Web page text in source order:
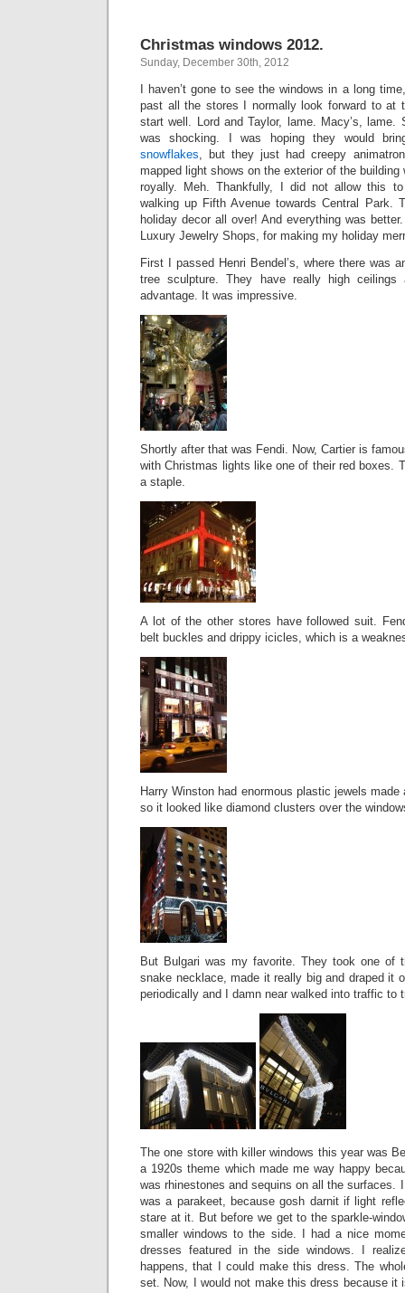
Christmas windows 2012.
Sunday, December 30th, 2012
I haven’t gone to see the windows in a long
past all the stores I normally look forward to at
start well. Lord and Taylor, lame. Macy’s, lame.
was shocking. I was hoping they would
snowflakes, but they just had creepy
mapped light shows on the exterior of the
royally. Meh. Thankfully, I did not allow this
walking up Fifth Avenue towards Central Park.
holiday decor all over! And everything was
Luxury Jewelry Shops, for making my holiday
First I passed Henri Bendel’s, where there was
tree sculpture. They have really high
advantage. It was impressive.
Shortly after that was Fendi. Now, Cartier is
with Christmas lights like one of their red boxes.
a staple.
A lot of the other stores have followed suit.
belt buckles and drippy icicles, which is a
Harry Winston had enormous plastic jewels
so it looked like diamond clusters over the
But Bulgari was my favorite. They took one of
snake necklace, made it really big and draped it
periodically and I damn near walked into traffic to
The one store with killer windows this year was
a 1920s theme which made me way happy
was rhinestones and sequins on all the surfaces.
was a parakeet, because gosh darnit if light
stare at it. But before we get to the sparkle-
smaller windows to the side. I had a nice
dresses featured in the side windows. I
happens, that I could make this dress. The
set. Now, I would not make this dress because it